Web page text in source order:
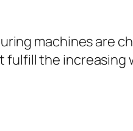
machines are
the increasing